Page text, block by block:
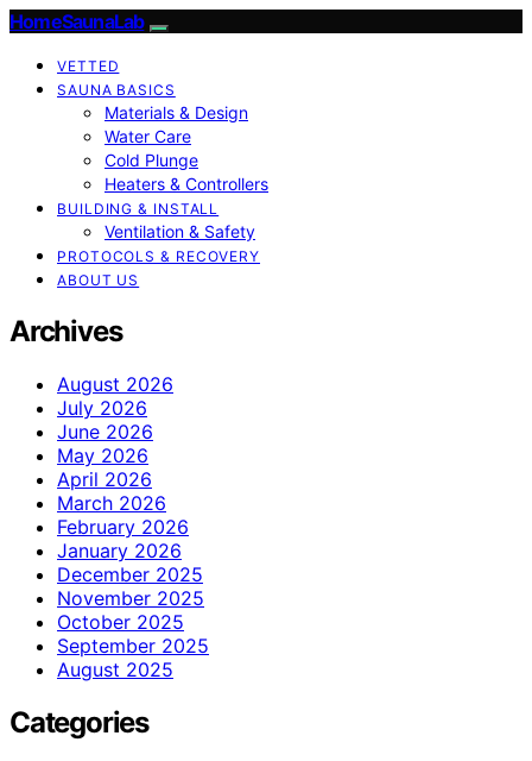
HomeSaunaLab
VETTED
SAUNA BASICS
Materials & Design
Water Care
Cold Plunge
Heaters & Controllers
BUILDING & INSTALL
Ventilation & Safety
PROTOCOLS & RECOVERY
ABOUT US
Archives
August 2026
July 2026
June 2026
May 2026
April 2026
March 2026
February 2026
January 2026
December 2025
November 2025
October 2025
September 2025
August 2025
Categories